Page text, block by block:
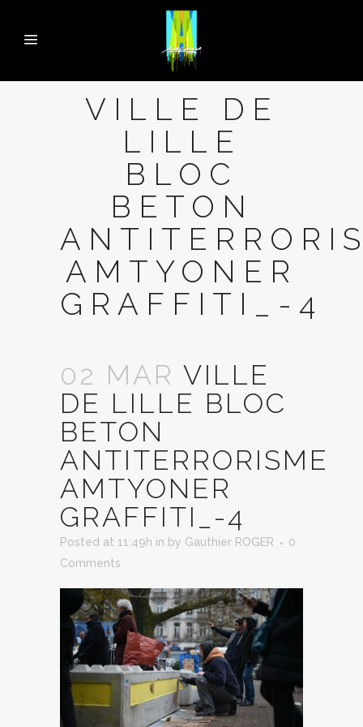
VILLE DE
LILLE
BLOC
BETON
AMTYONER
GRAFFITI_-4
02 MAR VILLE
DE LILLE BLOC
BETON
ANTITERRORISME
AMTYONER
GRAFFITI_-4
Posted at 11:49h in by Gauthier ROGER
0
Comments